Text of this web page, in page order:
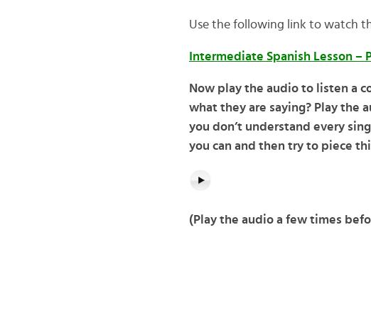
Use the following link to watch
Intermediate Spanish Lesson
Now play the audio to listen a
what they are saying? Play the
you don’t understand every
you can and then try to piece
(Play the audio a few times